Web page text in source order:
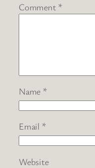
Comment *
Name *
Email *
Website